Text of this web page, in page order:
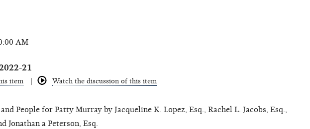
AM
21
item Watch the discussion of this item
People for Patty Murray by Jacqueline K. Lopez, Esq., Rachel L. Jacobs, Esq.,
Jonathan a Peterson, Esq.